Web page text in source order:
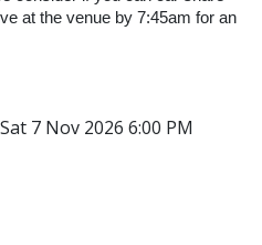
at the venue by 7:45am for an
7 Nov 2026 6:00 PM